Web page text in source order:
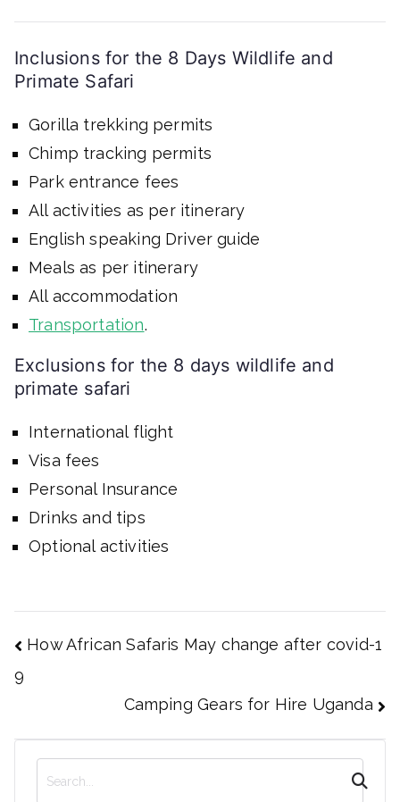
Inclusions for the 8 Days Wildlife and
Primate Safari
Gorilla trekking permits
Chimp tracking permits
Park entrance fees
All activities as per itinerary
English speaking Driver guide
Meals as per itinerary
All accommodation
Transportation.
Exclusions for the 8 days wildlife and
primate safari
International flight
Visa fees
Personal Insurance
Drinks and tips
Optional activities
Post
navigation
How African Safaris May change after covid-1
9
Camping Gears for Hire Uganda